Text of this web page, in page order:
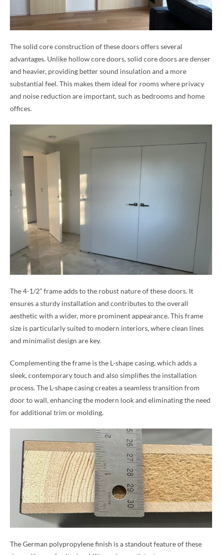
The solid core construction of these doors offers several
advantages. Unlike hollow core doors, solid core doors are denser
and heavier, providing better sound insulation and a more
substantial feel. This makes them ideal for rooms where privacy
and noise reduction are important, such as bedrooms and home
offices.
The 4-1/2” frame adds to the robust nature of these doors. It
ensures a sturdy installation and contributes to the overall
aesthetic with a wider, more prominent appearance. This frame
size is particularly suited to modern interiors, where clean lines
and minimalist design are key.
Complementing the frame is the L-shape casing, which adds a
sleek, contemporary touch and also simplifies the installation
process. The L-shape casing creates a seamless transition from
door to wall, enhancing the modern look and eliminating the need
for additional trim or molding.
The German polypropylene finish is a standout feature of these